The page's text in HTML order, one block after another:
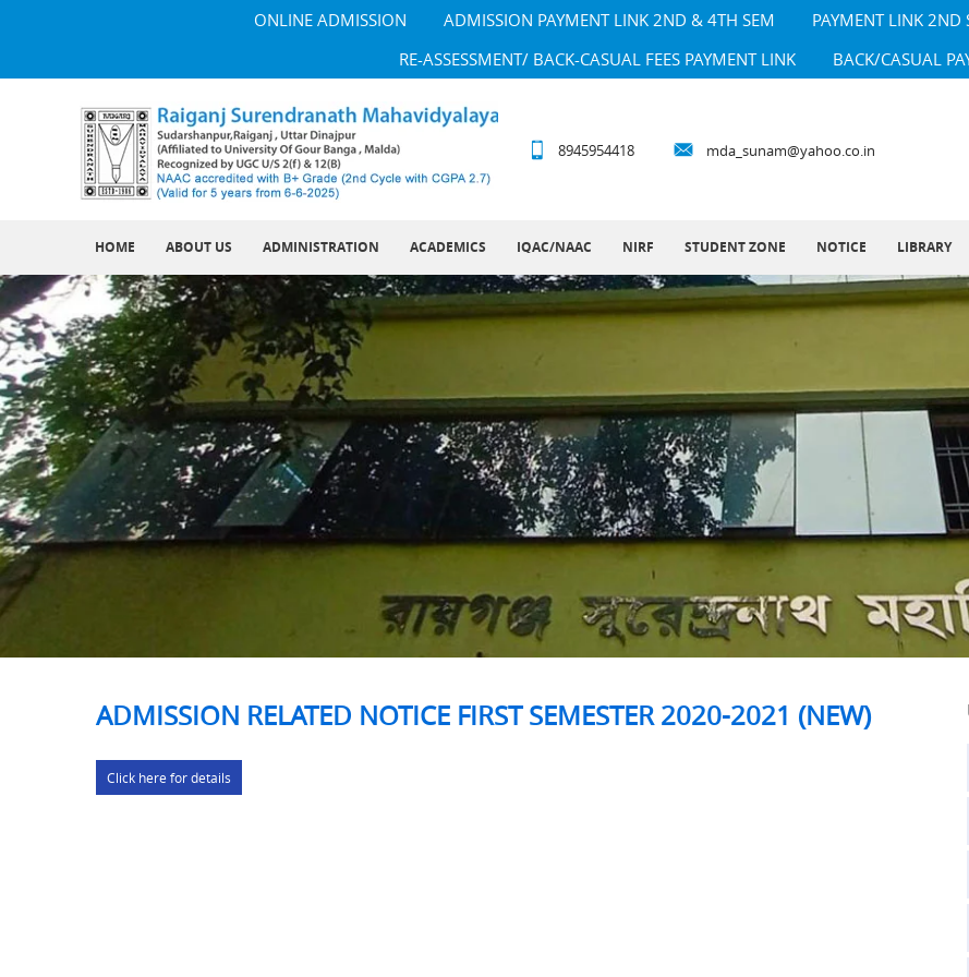
ONLINE ADMISSION ADMISSION PAYMENT LINK 2ND & 4TH SEM PAYMENT LINK 2ND
RE-ASSESSMENT/ BACK-CASUAL FEES PAYMENT LINK
BACK/CASUAL
8945954418 mda_sunam@yahoo.co.in
HOME ABOUT US ADMINISTRATION ACADEMICS IQAC/NAAC NIRF STUDENT ZONE NOTICE LIBRARY
ADMISSION RELATED NOTICE FIRST SEMESTER 2020-2021 (NEW)
Click here for details